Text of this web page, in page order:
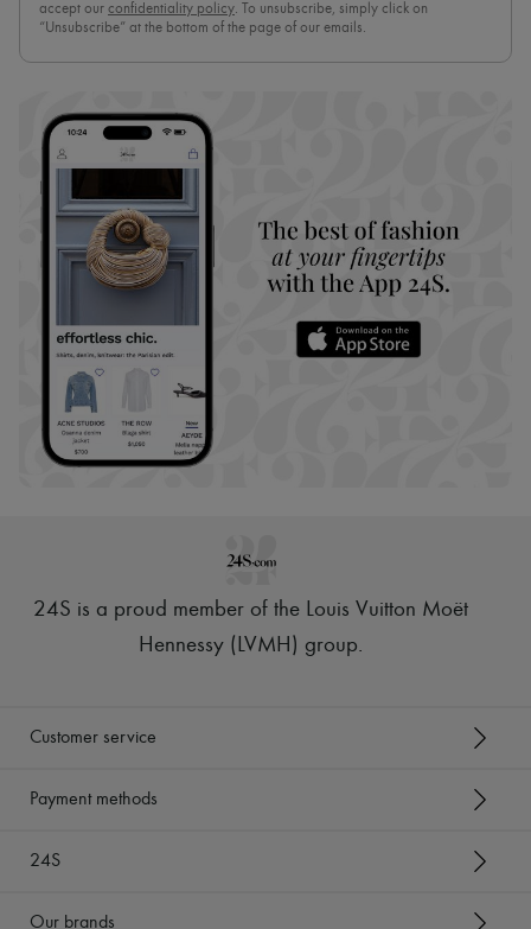
accept our confidentiality policy. To unsubscribe, simply click on
“Unsubscribe” at the bottom of the page of our emails.
24S is a proud member of the Louis Vuitton Moët
Hennessy (LVMH) group.
Customer service
Payment methods
24S
Our brands